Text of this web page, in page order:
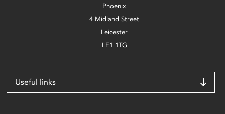
Phoenix
4 Midland Street
Leicester
LE1 1TG
Useful links